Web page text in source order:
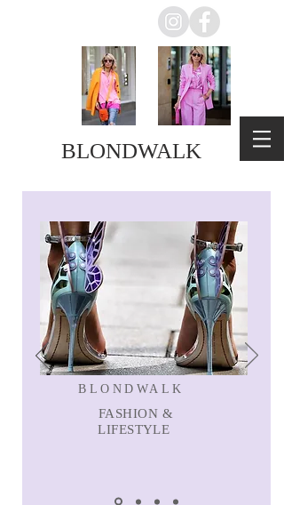
BLONDWALK
BLONDWALK
FASHION &
LIFESTYLE